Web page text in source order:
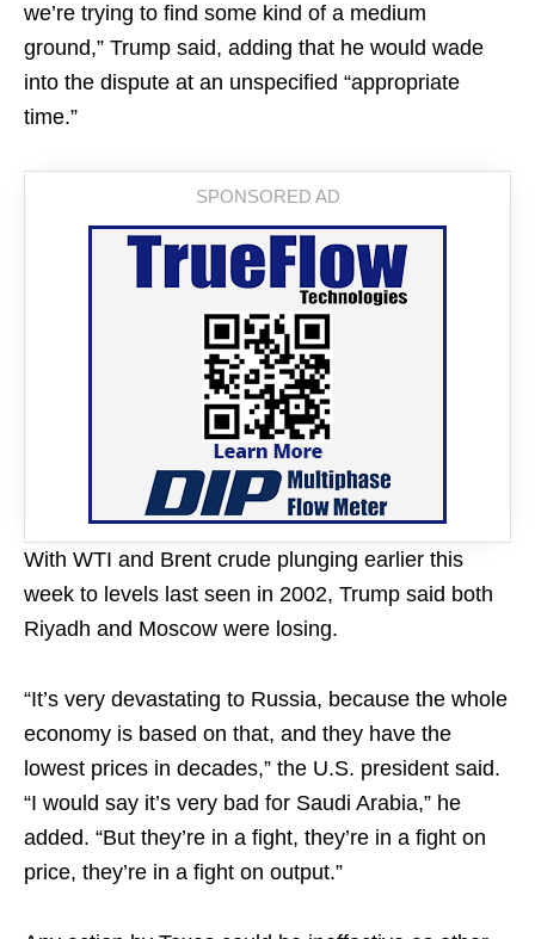
we’re trying to find some kind of a medium
ground,” Trump said, adding that he would wade
into the dispute at an unspecified “appropriate
time.”
With WTI and Brent crude plunging earlier this
week to levels last seen in 2002, Trump said both
Riyadh and Moscow were losing.
“It’s very devastating to Russia, because the whole
economy is based on that, and they have the
lowest prices in decades,” the U.S. president said.
“I would say it’s very bad for Saudi Arabia,” he
added. “But they’re in a fight, they’re in a fight on
price, they’re in a fight on output.”